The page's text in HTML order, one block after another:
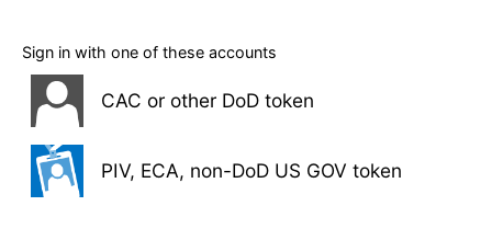
Sign in with one of these accounts
CAC or other DoD token
PIV, ECA, non-DoD US GOV token